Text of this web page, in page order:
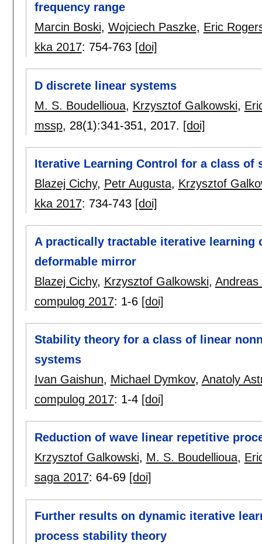
frequency range
Marcin Boski, Wojciech Paszke, Eric
kka 2017: 754-763 [doi]
D discrete linear systems
M. S. Boudellioua, Krzysztof Galkowski,
mssp, 28(1):341-351, 2017. [doi]
Iterative Learning Control for a class of
Blazej Cichy, Petr Augusta, Krzysztof
kka 2017: 734-743 [doi]
A practically tractable iterative learning
deformable mirror
Blazej Cichy, Krzysztof Galkowski, Andreas
compulog 2017: 1-6 [doi]
Stability theory for a class of linear
systems
Ivan Gaishun, Michael Dymkov, Anatoly
compulog 2017: 1-4 [doi]
Reduction of wave linear repetitive
Krzysztof Galkowski, M. S. Boudellioua,
saga 2017: 64-69 [doi]
Further results on dynamic iterative
process stability theory